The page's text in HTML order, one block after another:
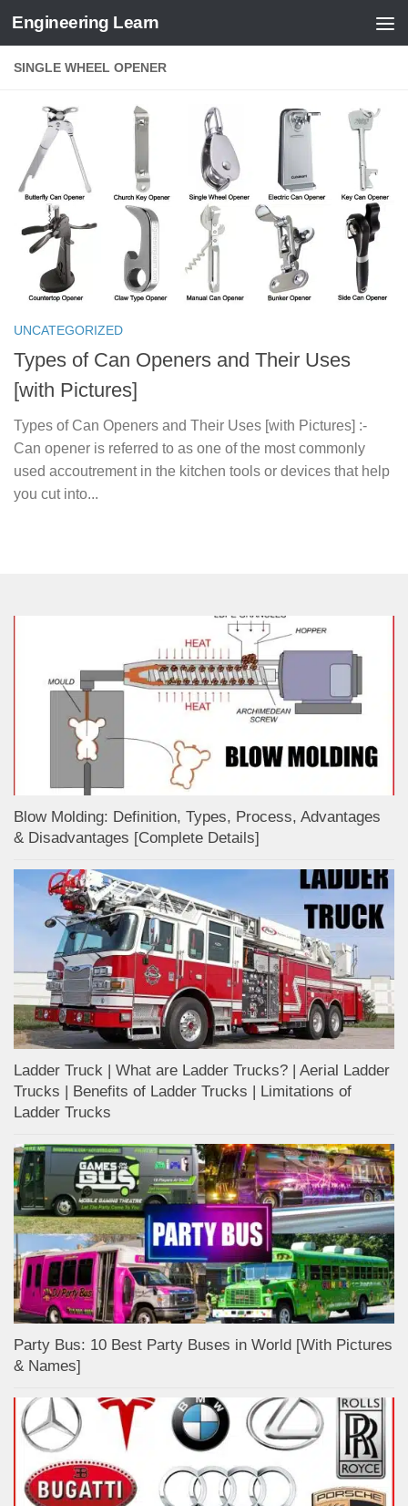
Skip to content
Engineering Learn
SINGLE WHEEL OPENER
UNCATEGORIZED
Types of Can Openers and Their Uses
[with Pictures]
Types of Can Openers and Their Uses [with Pictures] :-
Can opener is referred to as one of the most commonly
used accoutrement in the kitchen tools or devices that help
you cut into...
Blow Molding: Definition, Types, Process, Advantages
& Disadvantages [Complete Details]
Ladder Truck | What are Ladder Trucks? | Aerial Ladder
Trucks | Benefits of Ladder Trucks | Limitations of
Ladder Trucks
Party Bus: 10 Best Party Buses in World [With Pictures
& Names]